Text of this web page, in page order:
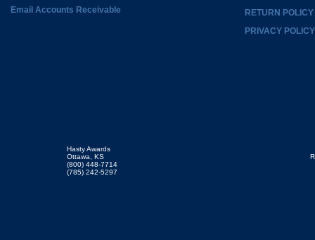
Email Accounts Receivable
RETURN POLICY
PRIVACY POLICY
Hasty Awards
Ottawa, KS
(800) 448-7714
(785) 242-5297